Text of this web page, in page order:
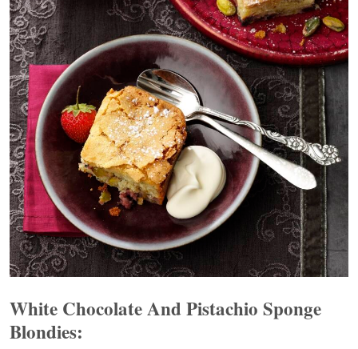
White Chocolate And Pistachio Sponge
Blondies: